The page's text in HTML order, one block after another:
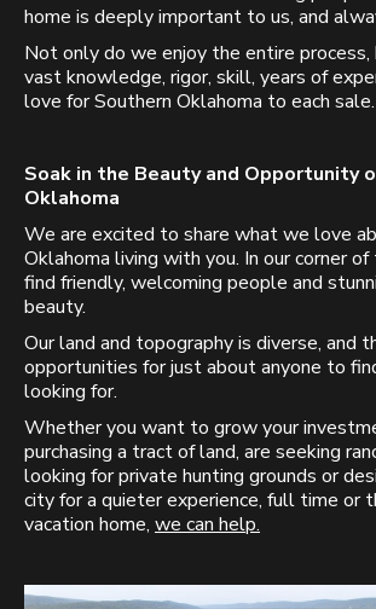
home is deeply important to us, and
Not only do we enjoy the entire
vast knowledge, rigor, skill, years of
love for Southern Oklahoma to each sale.
Soak in the Beauty and Opportunity
Oklahoma
We are excited to share what we love
Oklahoma living with you. In our corner
find friendly, welcoming people and
beauty.
Our land and topography is diverse, and
opportunities for just about anyone to
looking for.
Whether you want to grow your
purchasing a tract of land, are seeking
looking for private hunting grounds or
city for a quieter experience, full time or
vacation home, we can help.